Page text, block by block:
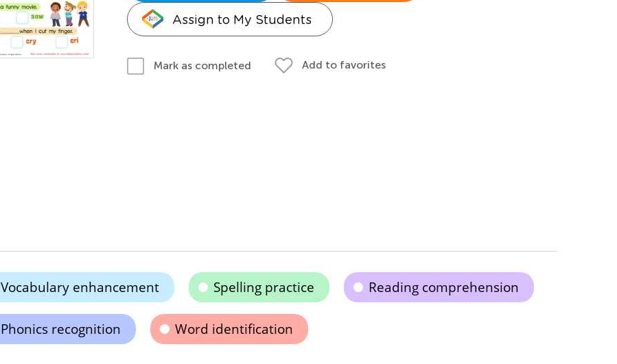
Assign to My Students
Mark as completed Add to favorites
Vocabulary enhancement Spelling practice Reading comprehension
Phonics recognition Word identification